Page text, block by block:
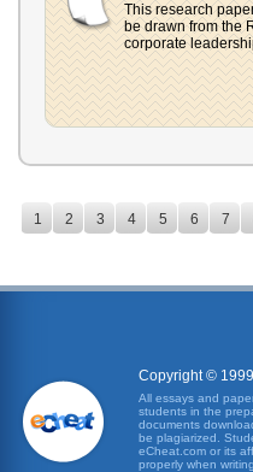
This research
be drawn from the
corporate
1 2 3 4 5 6 7
Copyright ©
All essays and
students in the
documents
be plagiarized.
eCheat.com or its
properly when